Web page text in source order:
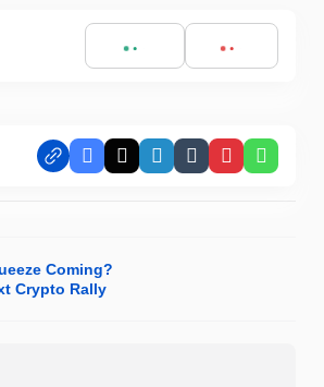
Facebook
X LinkedIn
TumblrPinterest
Coming?
Crypto Rally